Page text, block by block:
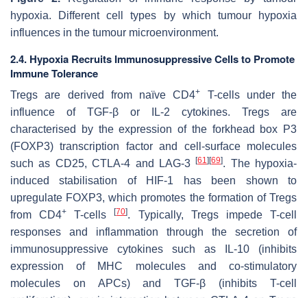
hypoxia. Different cell types by which tumour hypoxia
influences in the tumour microenvironment.
2.4. Hypoxia Recruits Immunosuppressive Cells to Promote
Immune Tolerance
Tregs are derived from naïve CD4+
T-cells under the
influence of TGF-β or IL-2 cytokines. Tregs are
characterised by the expression of the forkhead box P3
(FOXP3) transcription factor and cell-surface molecules
such as CD25, CTLA-4 and LAG-3[61][69]. The hypoxia-
induced stabilisation of HIF-1 has been shown to
upregulate FOXP3, which promotes the formation of Tregs
from CD4+ T-cells[70]. Typically, Tregs impede T-cell
responses and inflammation through the secretion of
immunosuppressive cytokines such as IL-10 (inhibits
expression of MHC molecules and co-stimulatory
molecules on APCs) and TGF-β (inhibits T-cell